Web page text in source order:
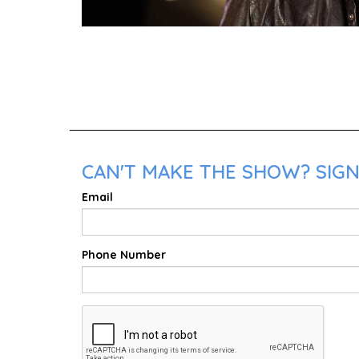
CAN'T MAKE THE SHOW?
Email
Phone Number